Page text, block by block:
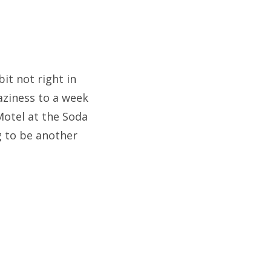
bit not right in
to a week
at the Soda
to be another